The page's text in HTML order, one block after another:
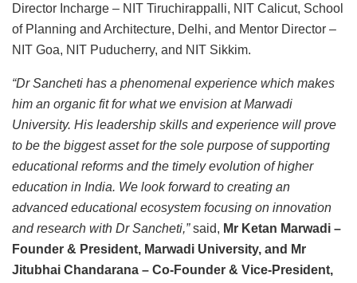
Director Incharge – NIT Tiruchirappalli, NIT Calicut, School
of Planning and Architecture, Delhi, and Mentor Director –
NIT Goa, NIT Puducherry, and NIT Sikkim.
“Dr Sancheti has a phenomenal experience which makes
him an organic fit for what we envision at Marwadi
University. His leadership skills and experience will prove
to be the biggest asset for the sole purpose of supporting
educational reforms and the timely evolution of higher
education in India. We look forward to creating an
advanced educational ecosystem focusing on innovation
and research with Dr Sancheti,”said, Mr Ketan Marwadi –
Founder & President, Marwadi University, and Mr
Jitubhai Chandarana – Co-Founder & Vice-President,